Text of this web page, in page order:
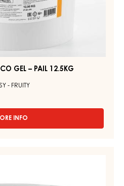
GEL – PAIL 12.5KG
- FRUITY
INFO